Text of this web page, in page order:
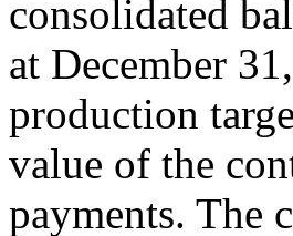
consolidated
at December
production
value of the
payments. The